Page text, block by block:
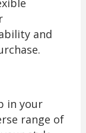
and
in your
range of